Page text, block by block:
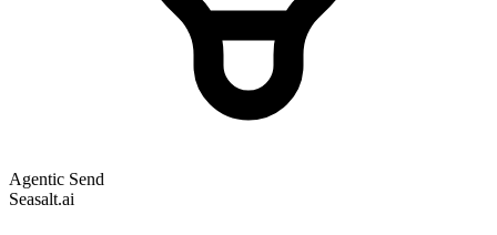
Agentic Send
Seasalt.ai